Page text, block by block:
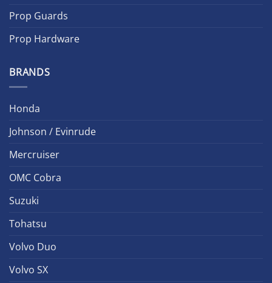
Prop Guards
Prop Hardware
BRANDS
Honda
Johnson / Evinrude
Mercruiser
OMC Cobra
Suzuki
Tohatsu
Volvo Duo
Volvo SX